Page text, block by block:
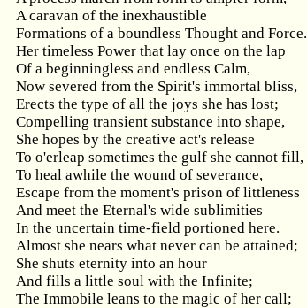
A caravan of the inexhaustible
Formations of a boundless Thought and Force.
Her timeless Power that lay once on the lap
Of a beginningless and endless Calm,
Now severed from the Spirit's immortal bliss,
Erects the type of all the joys she has lost;
Compelling transient substance into shape,
She hopes by the creative act's release
To o'erleap sometimes the gulf she cannot fill,
To heal awhile the wound of severance,
Escape from the moment's prison of littleness
And meet the Eternal's wide sublimities
In the uncertain time-field portioned here.
Almost she nears what never can be attained;
She shuts eternity into an hour
And fills a little soul with the Infinite;
The Immobile leans to the magic of her call;